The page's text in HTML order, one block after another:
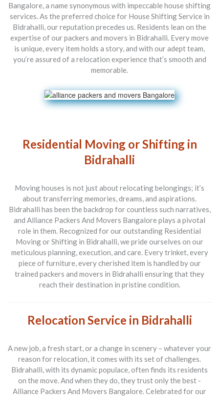
Bangalore, a name synonymous with impeccable house shifting
services. As the preferred choice for House Shifting Service in
Bidrahalli, our reputation precedes us. Residents lean on the
expertise of ourpackers and movers in Bidrahalli. Every move
is unique, every item holds a story, and with our adept team,
you’re assured of a relocation experience that’s smooth and
memorable.
Residential Moving or Shifting in
Bidrahalli
Moving houses is not just about relocating belongings; it’s
about transferring memories, dreams, and aspirations.
Bidrahalli has been the backdrop for countless such narratives,
and Alliance Packers And Movers Bangalore plays a pivotal
role in them. Recognized for our outstanding Residential
Moving or Shifting in Bidrahalli, we pride ourselves on our
meticulous planning, execution, and care. Every trinket, every
piece of furniture, every cherished item is handled by our
trained packers and movers in Bidrahalli ensuring that they
reach their destination in pristine condition.
Relocation Service in Bidrahalli
A new job, a fresh start, or a change in scenery – whatever your
reason for relocation, it comes with its set of challenges.
Bidrahalli, with its dynamic populace, often finds its residents
on the move. And when they do, they trust only the best -
Alliance Packers And Movers Bangalore. Celebrated for our